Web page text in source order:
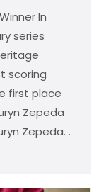
In
series
scoring
first place
Zepeda
Zepeda. .